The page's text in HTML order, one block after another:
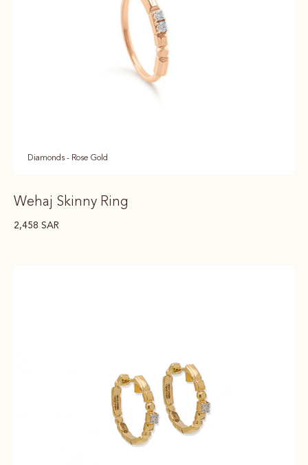
Diamonds - Rose Gold
Wehaj Skinny Ring
2,458 SAR